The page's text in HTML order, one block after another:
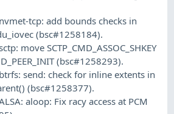
tcp: add bounds checks in
(bsc#1258184).
move SCTP_CMD_ASSOC_SHKEY
(bsc#1258293).
send: check for inline extents in
(bsc#1258377).
aloop: Fix racy access at PCM